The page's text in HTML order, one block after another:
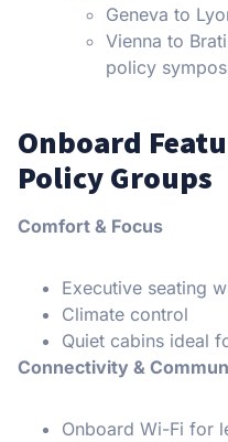
Geneva to
Vienna to
policy
Onboard
Policy Groups
Comfort & Focus
Executive seating
Climate control
Quiet cabins ideal
Connectivity &
Onboard Wi-Fi for